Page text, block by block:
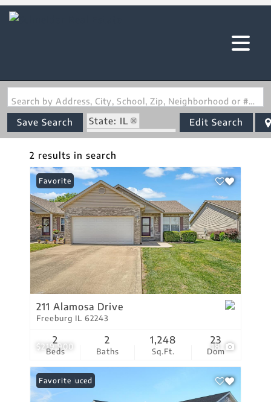
Search by Address, City, School, Zip, Neighborhood or #MLS
Save Search
State: IL
Zip Code: 62243
Edit Search
2 results in search
$219,900 18
Favorite
211 Alamosa Drive
Freeburg IL 62243
Beds
2
Baths
2
Sq.Ft.
1,248
Dom
23
Price Reduced
Favorite